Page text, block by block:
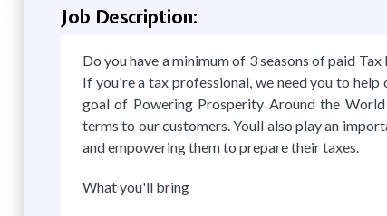
Job Description:
Do you have a minimum of 3 seasons of paid
If you're a tax professional, we need you to
goal of Powering Prosperity Around the
terms to our customers. Youll also play an
and empowering them to prepare their taxes.
What you'll bring